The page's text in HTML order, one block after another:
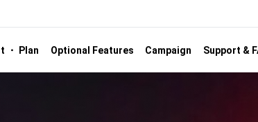
・ Plan Optional Features Campaign Support &